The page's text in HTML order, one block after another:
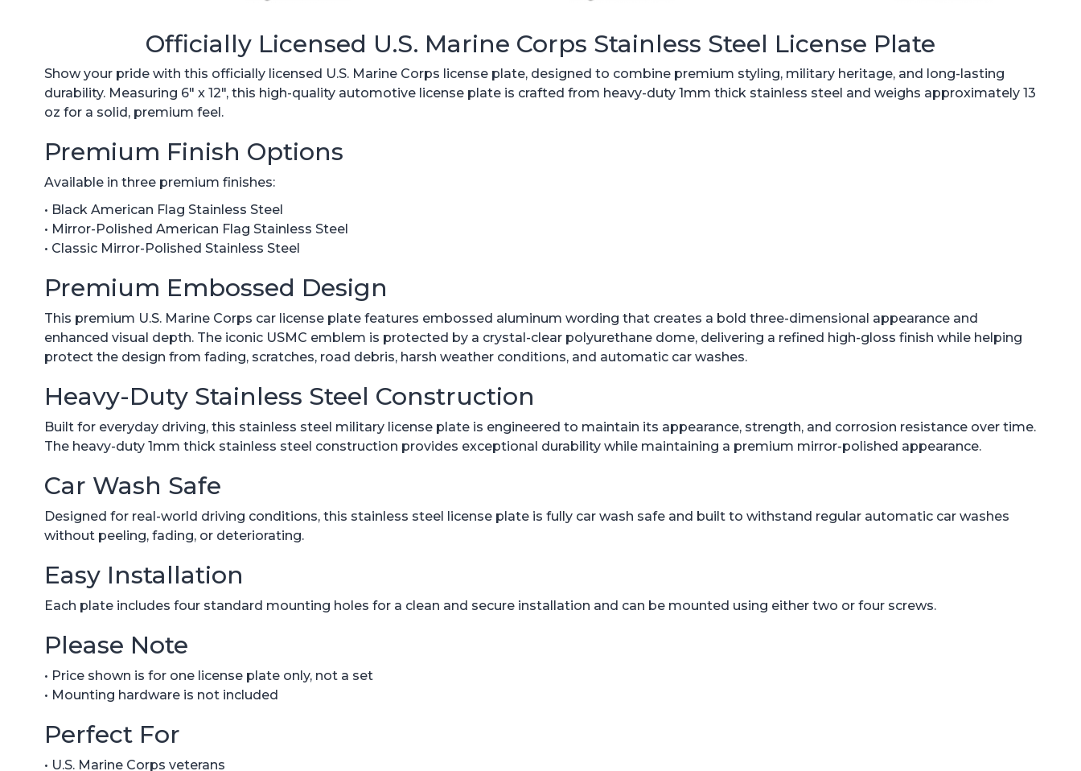
Officially Licensed U.S. Marine Corps Stainless Steel License Plate
Show your pride with this officially licensed U.S. Marine Corps license plate, designed to combine premium styling, military heritage, and long-lasting
durability. Measuring 6" x 12", this high-quality automotive license plate is crafted from heavy-duty 1mm thick stainless steel and weighs approximately 13
oz for a solid, premium feel.
Premium Finish Options
Available in three premium finishes:
• Black American Flag Stainless Steel
• Mirror-Polished American Flag Stainless Steel
• Classic Mirror-Polished Stainless Steel
Premium Embossed Design
This premium U.S. Marine Corps car license plate features embossed aluminum wording that creates a bold three-dimensional appearance and
enhanced visual depth. The iconic USMC emblem is protected by a crystal-clear polyurethane dome, delivering a refined high-gloss finish while helping
protect the design from fading, scratches, road debris, harsh weather conditions, and automatic car washes.
Heavy-Duty Stainless Steel Construction
Built for everyday driving, this stainless steel military license plate is engineered to maintain its appearance, strength, and corrosion resistance over time.
The heavy-duty 1mm thick stainless steel construction provides exceptional durability while maintaining a premium mirror-polished appearance.
Car Wash Safe
Designed for real-world driving conditions, this stainless steel license plate is fully car wash safe and built to withstand regular automatic car washes
without peeling, fading, or deteriorating.
Easy Installation
Each plate includes four standard mounting holes for a clean and secure installation and can be mounted using either two or four screws.
Please Note
• Price shown is for one license plate only, not a set
• Mounting hardware is not included
Perfect For
• U.S. Marine Corps veterans